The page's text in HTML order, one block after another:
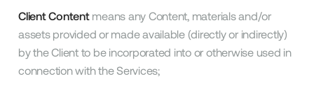
Client Contentmeans any Content, materials and/or
assets provided or made available (directly or indirectly)
by the Client to be incorporated into or otherwise used in
connection with the Services;